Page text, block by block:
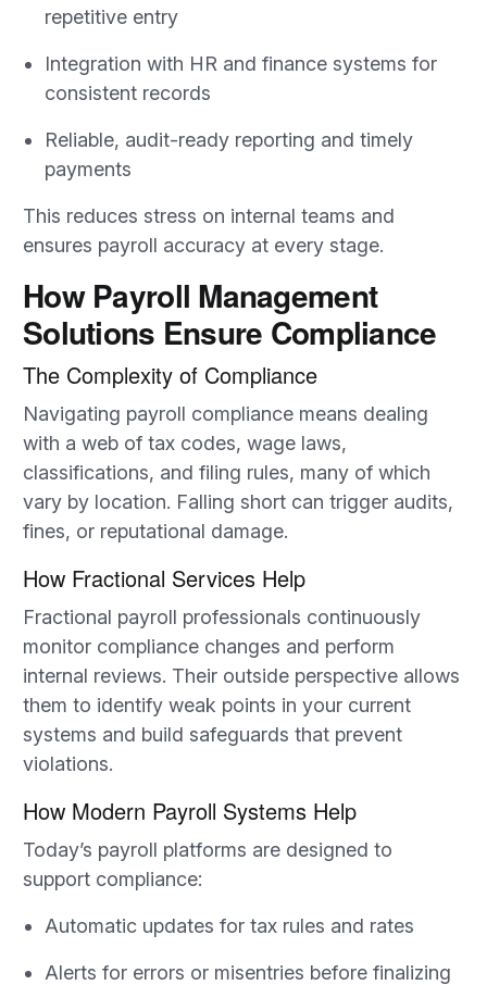
repetitive entry
Integration with HR and finance systems for
consistent records
Reliable, audit-ready reporting and timely
payments
This reduces stress on internal teams and
ensures payroll accuracy at every stage.
How Payroll Management
Solutions Ensure Compliance
The Complexity of Compliance
Navigating payroll compliance means dealing
with a web of tax codes, wage laws,
classifications, and filing rules, many of which
vary by location. Falling short can trigger audits,
fines, or reputational damage.
How Fractional Services Help
Fractional payroll professionals continuously
monitor compliance changes and perform
internal reviews. Their outside perspective allows
them to identify weak points in your current
systems and build safeguards that prevent
violations.
How Modern Payroll Systems Help
Today’s payroll platforms are designed to
support compliance:
Automatic updates for tax rules and rates
Alerts for errors or misentries before finalizing